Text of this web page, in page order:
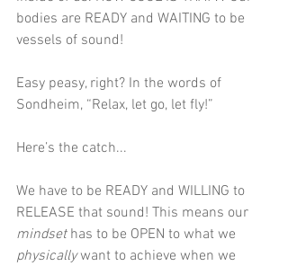
bodies are READY and WAITING to be
vessels of sound!
Easy peasy, right? In the words of
Sondheim, “Relax, let go, let fly!”
Here’s the catch...
We have to be READY and WILLING to
RELEASE that sound! This means our
mindset has to be OPEN to what we
physically want to achieve when we